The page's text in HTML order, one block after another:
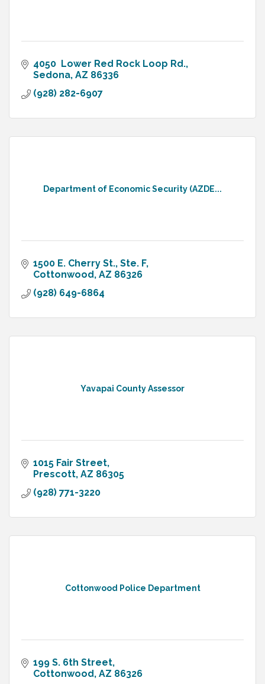
4050  Lower Red Rock Loop Rd.
Sedona AZ 86336
(928) 282-6907
Department of Economic Security (AZDE...
1500 E. Cherry St., Ste. F
Cottonwood AZ 86326
(928) 649-6864
Yavapai County Assessor
1015 Fair Street
Prescott AZ 86305
(928) 771-3220
Cottonwood Police Department
199 S. 6th Street
Cottonwood AZ 86326